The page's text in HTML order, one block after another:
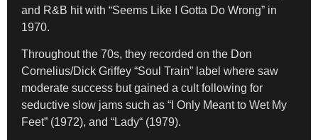
and R&B hit with “Seems Like I Gotta Do Wrong” in
1970.
Throughout the 70s, they recorded on the Don
Cornelius/Dick Griffey “Soul Train” label where saw
moderate success but gained a cult following for
seductive slow jams such as “I Only Meant to Wet My
Feet” (1972), and “Lady“ (1979).